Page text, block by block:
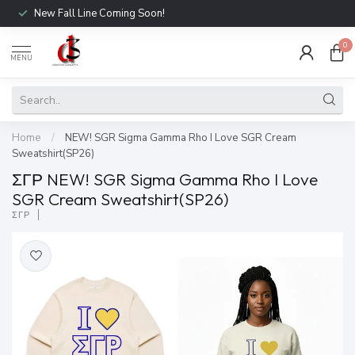
New Fall Line Coming Soon!
MENU
0
Home /
NEW! SGR Sigma Gamma Rho I Love SGR Cream
Sweatshirt(SP26)
ΣΓΡ NEW! SGR Sigma Gamma Rho I Love
SGR Cream Sweatshirt(SP26)
ΣΓΡ